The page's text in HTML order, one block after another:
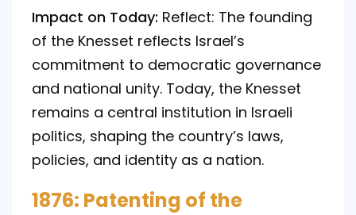
Impact on Today: Reflect: The founding
of the Knesset reflects Israel’s
commitment to democratic governance
and national unity. Today, the Knesset
remains a central institution in Israeli
politics, shaping the country’s laws,
policies, and identity as a nation.
1876: Patenting of the